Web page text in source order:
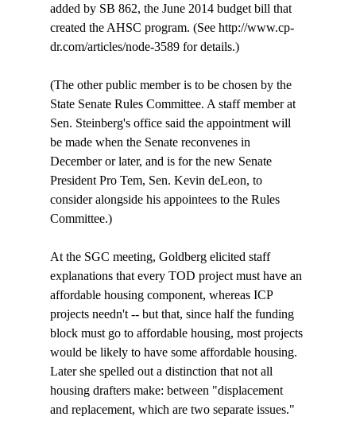
added by SB 862, the June 2014 budget bill that
created the AHSC program. (See http://www.cp-
dr.com/articles/node-3589 for details.)
(The other public member is to be chosen by the
State Senate Rules Committee. A staff member at
Sen. Steinberg's office said the appointment will
be made when the Senate reconvenes in
December or later, and is for the new Senate
President Pro Tem, Sen. Kevin deLeon, to
consider alongside his appointees to the Rules
Committee.)
At the SGC meeting, Goldberg elicited staff
explanations that every TOD project must have an
affordable housing component, whereas ICP
projects needn't -- but that, since half the funding
block must go to affordable housing, most projects
would be likely to have some affordable housing.
Later she spelled out a distinction that not all
housing drafters make: between "displacement
and replacement, which are two separate issues."